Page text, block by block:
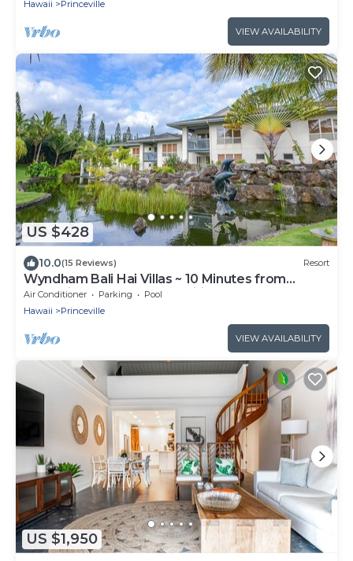
Hawaii Princeville
VIEW AVAILABILITY
US $428
10.0(15 Reviews) Resort
Wyndham Bali Hai Villas ~ 10 Minutes from
Hanalei Bay ~ Resort Amenities!
Air Conditioner Parking
Pool
Hawaii
Princeville
VIEW AVAILABILITY
US $1,950